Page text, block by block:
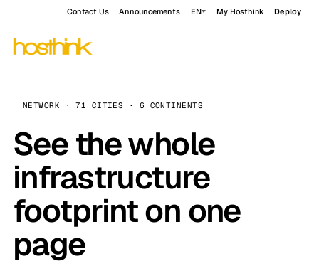
Contact Us Announcements EN My Hosthink Deploy
NETWORK · 71 CITIES · 6 CONTINENTS
See the whole
infrastructure
footprint on one
page